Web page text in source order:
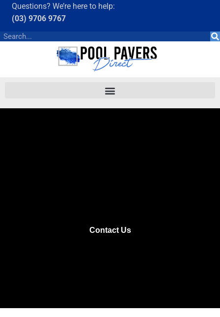
Questions? We’re here to help:
(03) 9706 9767
Contact Us